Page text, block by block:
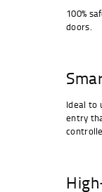
100%
doors.
Ideal to
entry